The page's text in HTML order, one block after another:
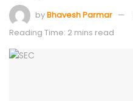
byBhavesh Parmar
Reading Time: 2 mins read